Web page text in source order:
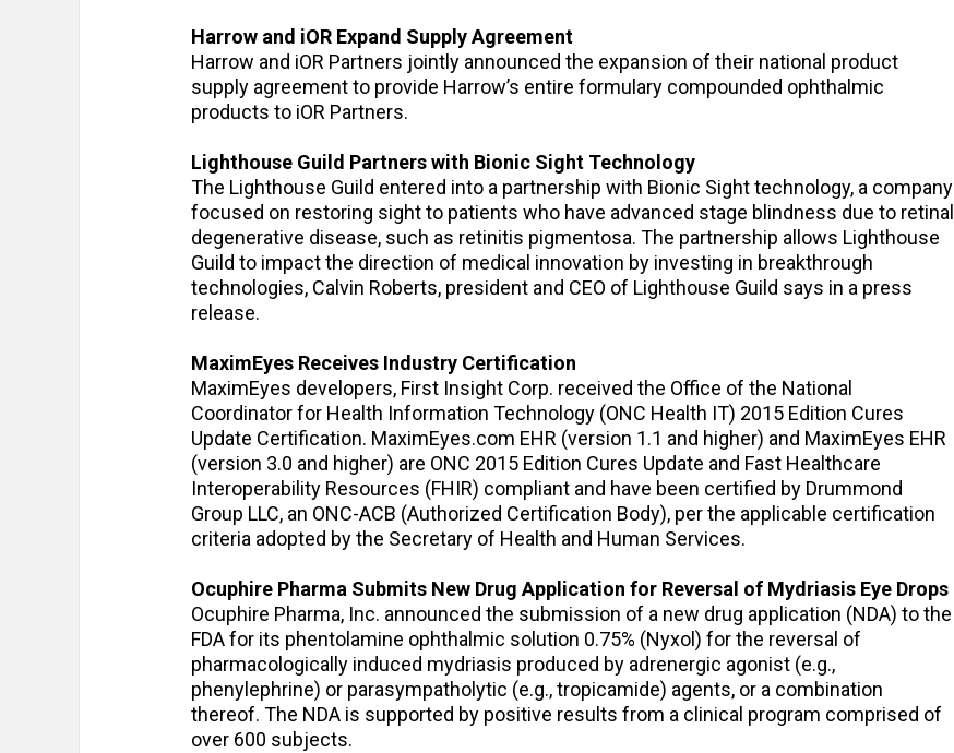
Harrow and iOR Expand Supply Agreement
Harrow and iOR Partners jointly announced the expansion of their national product
supply agreement to provide Harrow’s entire formulary compounded ophthalmic
products to iOR Partners.
Lighthouse Guild Partners with Bionic Sight Technology
The Lighthouse Guild entered into a partnership with Bionic Sight technology, a company
focused on restoring sight to patients who have advanced stage blindness due to retinal
degenerative disease, such as retinitis pigmentosa. The partnership allows Lighthouse
Guild to impact the direction of medical innovation by investing in breakthrough
technologies, Calvin Roberts, president and CEO of Lighthouse Guild says in a press
release.
MaximEyes Receives Industry Certification
MaximEyes developers, First Insight Corp. received the Office of the National
Coordinator for Health Information Technology (ONC Health IT) 2015 Edition Cures
Update Certification. MaximEyes.com EHR (version 1.1 and higher) and MaximEyes EHR
(version 3.0 and higher) are ONC 2015 Edition Cures Update and Fast Healthcare
Interoperability Resources (FHIR) compliant and have been certified by Drummond
Group LLC, an ONC-ACB (Authorized Certification Body), per the applicable certification
criteria adopted by the Secretary of Health and Human Services.
Ocuphire Pharma Submits New Drug Application for Reversal of Mydriasis Eye Drops
Ocuphire Pharma, Inc. announced the submission of a new drug application (NDA) to the
FDA for its phentolamine ophthalmic solution 0.75% (Nyxol) for the reversal of
pharmacologically induced mydriasis produced by adrenergic agonist (e.g.,
phenylephrine) or parasympatholytic (e.g., tropicamide) agents, or a combination
thereof. The NDA is supported by positive results from a clinical program comprised of
over 600 subjects.